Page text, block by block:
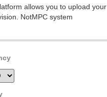
allows you to upload your
NotMPC system